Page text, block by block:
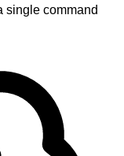
single command